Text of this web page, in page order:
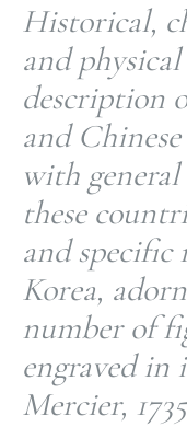
Historical,
and
description
and
with
these
and specific
Korea,
number of
engraved in
Mercier,